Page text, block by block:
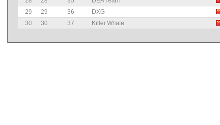
29
29 36
DXG
30
30 37 Killer Whale